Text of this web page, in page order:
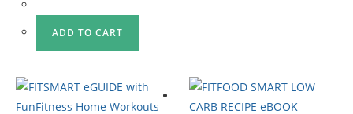
ADD TO CART